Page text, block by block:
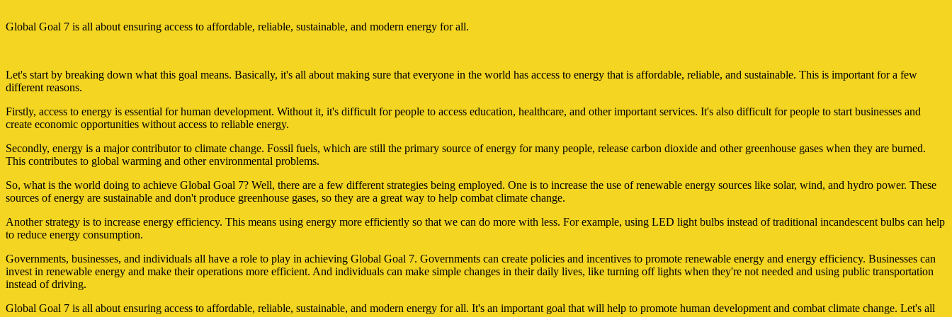
Global Goal 7 is all about ensuring access to affordable, reliable, sustainable, and modern energy for all.
Let's start by breaking down what this goal means. Basically, it's all about making sure that everyone in the world has access to energy that is affordable, reliable, and sustainable. This is important for a few
different reasons.
Firstly, access to energy is essential for human development. Without it, it's difficult for people to access education, healthcare, and other important services. It's also difficult for people to start businesses and
create economic opportunities without access to reliable energy.
Secondly, energy is a major contributor to climate change. Fossil fuels, which are still the primary source of energy for many people, release carbon dioxide and other greenhouse gases when they are burned.
This contributes to global warming and other environmental problems.
So, what is the world doing to achieve Global Goal 7? Well, there are a few different strategies being employed. One is to increase the use of renewable energy sources like solar, wind, and hydro power. These
sources of energy are sustainable and don't produce greenhouse gases, so they are a great way to help combat climate change.
Another strategy is to increase energy efficiency. This means using energy more efficiently so that we can do more with less. For example, using LED light bulbs instead of traditional incandescent bulbs can help
to reduce energy consumption.
Governments, businesses, and individuals all have a role to play in achieving Global Goal 7. Governments can create policies and incentives to promote renewable energy and energy efficiency. Businesses can
invest in renewable energy and make their operations more efficient. And individuals can make simple changes in their daily lives, like turning off lights when they're not needed and using public transportation
instead of driving.
Global Goal 7 is all about ensuring access to affordable, reliable, sustainable, and modern energy for all. It's an important goal that will help to promote human development and combat climate change. Let's all